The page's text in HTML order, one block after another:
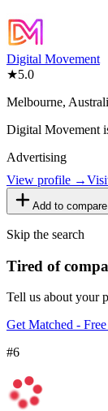
Digital Movement
★5.0
Melbourne,
Digital Movement
Advertising
View profile →
Add to compare
Skip the search
Tired of
Tell us about your
Get Matched -
#6